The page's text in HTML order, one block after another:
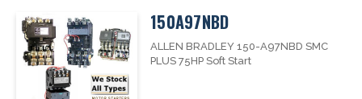
150A97NBD
ALLEN BRADLEY 150-A97NBD SMC
PLUS 75HP Soft Start